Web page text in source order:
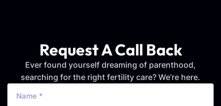
Request A Call Back
Ever found yourself dreaming of parenthood,
searching for the right fertility care? We’re here.